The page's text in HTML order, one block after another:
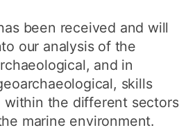
been received and will
our analysis of the
and in
skills
within the different sectors
marine environment.